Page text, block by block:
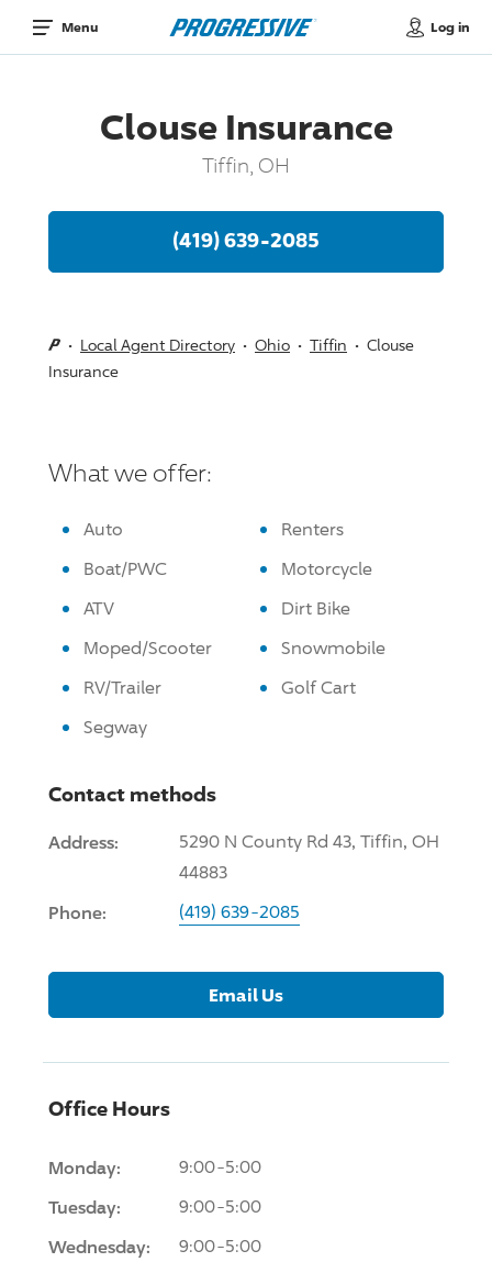
Menu Log in
Clouse Insurance
Tiffin, OH
(419) 639-2085
Local Agent Directory Ohio Tiffin
Clouse
Insurance
What we offer:
Auto
Renters
Boat/PWC
Motorcycle
ATV
Dirt Bike
Moped/Scooter
Snowmobile
RV/Trailer
Golf Cart
Segway
Contact methods
Address:
5290 N County Rd 43, Tiffin, OH
44883
Phone: (419) 639-2085
Email Us
Office Hours
Monday: 9:00-5:00
Tuesday: 9:00-5:00
Wednesday: 9:00-5:00